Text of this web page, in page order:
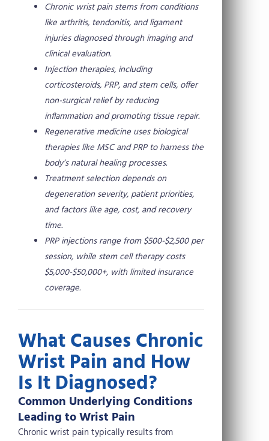
Chronic wrist pain stems from conditions
like arthritis, tendonitis, and ligament
injuries diagnosed through imaging and
clinical evaluation.
Injection therapies, including
corticosteroids, PRP, and stem cells, offer
non-surgical relief by reducing
inflammation and promoting tissue repair.
Regenerative medicine uses biological
therapies like MSC and PRP to harness the
body’s natural healing processes.
Treatment selection depends on
degeneration severity, patient priorities,
and factors like age, cost, and recovery
time.
PRP injections range from $500-$2,500 per
session, while stem cell therapy costs
$5,000-$50,000+, with limited insurance
coverage.
What Causes Chronic
Wrist Pain and How
Is It Diagnosed?
Common Underlying Conditions
Leading to Wrist Pain
Chronic wrist pain typically results from